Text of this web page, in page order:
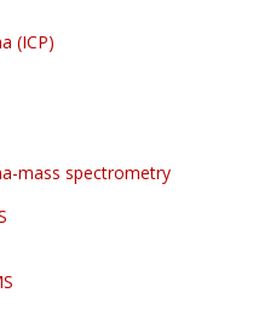
(ICP)
mass spectrometry